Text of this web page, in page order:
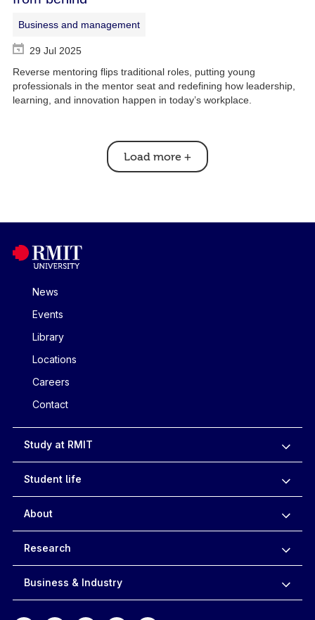
Business and management
29 Jul 2025
Reverse mentoring flips traditional roles, putting young
professionals in the mentor seat and redefining how leadership,
learning, and innovation happen in today’s workplace.
Load more +
News
Events
Library
Locations
Careers
Contact
Study at RMIT
Student life
About
Research
Business & Industry